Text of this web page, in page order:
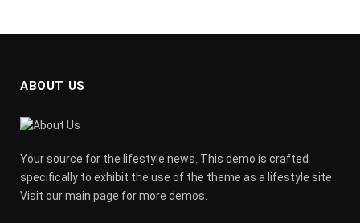
ABOUT US
Your source for the lifestyle news. This demo is crafted
specifically to exhibit the use of the theme as a lifestyle site.
Visit our main page for more demos.